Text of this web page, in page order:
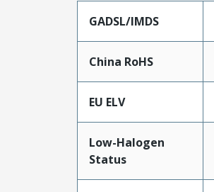
GADSL/IMDS
China RoHS
EU ELV
Low-Halogen
Status